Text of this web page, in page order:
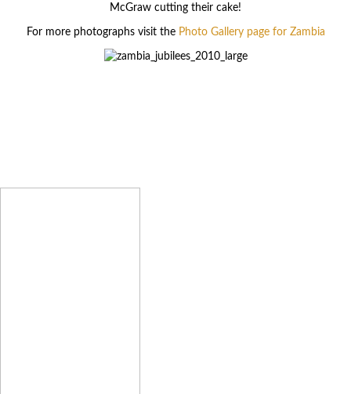
McGraw cutting their cake!
For more photographs visit thePhoto Gallery page for Zambia